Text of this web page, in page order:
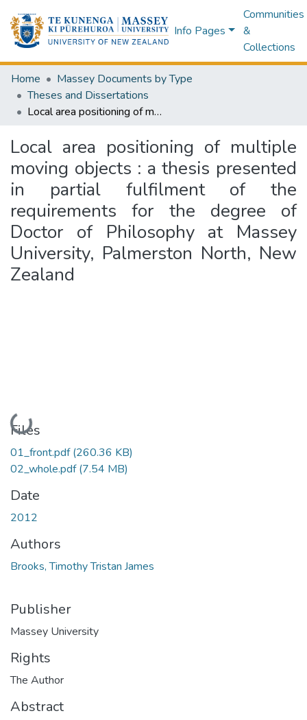
Info Pages
Communities
&
Collections
Home
Massey Documents by Type
Theses and Dissertations
Local area positioning of multiple moving objects : a thesis presented in partial fulfilment of the requirements for the degree of Doctor of Philosophy at Massey University, Palmerston North, New Zealand
Local area positioning of multiple
moving objects : a thesis presented
in partial fulfilment of the
requirements for the degree of
Doctor of Philosophy at Massey
University, Palmerston North, New
Zealand
Loading...
Files
01_front.pdf(260.36 KB)
02_whole.pdf(7.54 MB)
Date
2012
Authors
Brooks, Timothy Tristan James
Publisher
Massey University
Rights
The Author
Abstract